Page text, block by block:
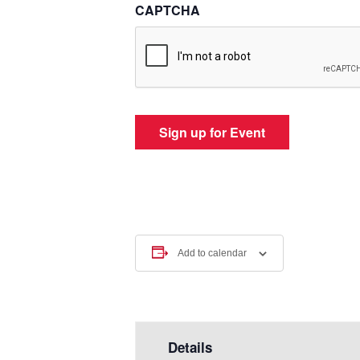
CAPTCHA
Add to calendar
Details